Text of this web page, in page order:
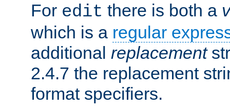
For edit there is both a
which is a regular
additional replacement
2.4.7 the replacement
format specifiers.